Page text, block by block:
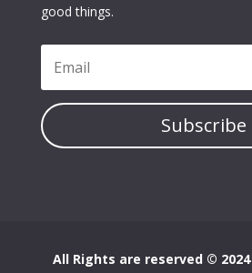
good things.
Subscribe
All Rights are reserved © 2024